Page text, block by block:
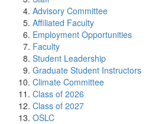
Advisory Committee
Affiliated Faculty
Employment Opportunities
Faculty
Student Leadership
Graduate Student Instructors
Climate Committee
Class of 2026
Class of 2027
OSLC